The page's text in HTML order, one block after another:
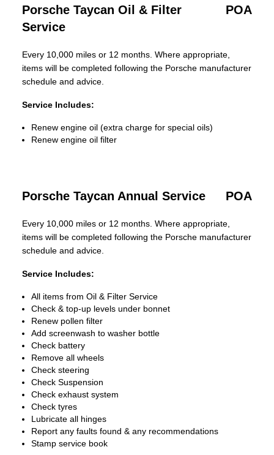
Porsche Taycan Oil & Filter
Service
POA
Every 10,000 miles or 12 months. Where appropriate,
items will be completed following the Porsche manufacturer
schedule and advice.
Service Includes:
Renew engine oil (extra charge for special oils)
Renew engine oil filter
Porsche Taycan Annual Service POA
Every 10,000 miles or 12 months. Where appropriate,
items will be completed following the Porsche manufacturer
schedule and advice.
Service Includes:
All items from Oil & Filter Service
Check & top-up levels under bonnet
Renew pollen filter
Add screenwash to washer bottle
Check battery
Remove all wheels
Check steering
Check Suspension
Check exhaust system
Check tyres
Lubricate all hinges
Report any faults found & any recommendations
Stamp service book